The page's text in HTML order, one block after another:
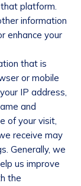
platform.
information
enhance your
that is
or mobile
IP address,
and
of your visit,
receive may
Generally, we
us improve
the